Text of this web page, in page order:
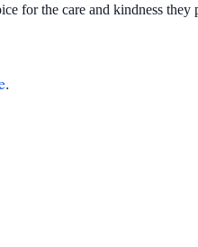
for the care and kindness they
.